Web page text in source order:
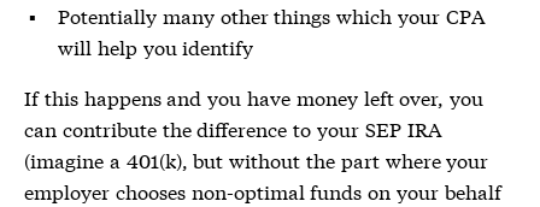
Potentially many other things which your CPA
will help you identify
If this happens and you have money left over, you
can contribute the difference to your SEP IRA
(imagine a 401(k), but without the part where your
employer chooses non-optimal funds on your behalf